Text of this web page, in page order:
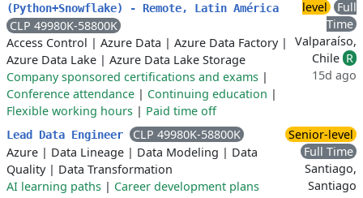
(Python+Snowflake) - Remote, Latin América
CLP 49980K-58800K
Access Control | Azure Data | Azure Data Factory|
Azure Data Lake | Azure Data Lake Storage
Company sponsored certifications and exams |
Conference attendance | Continuing education |
Flexible working hours | Paid time off
level
Full
Time
Valparaíso,
Chile R
15d ago
Lead Data Engineer
CLP 49980K-58800K
Azure | Data Lineage | Data Modeling | Data
Quality| Data Transformation
AI learning paths | Career development plans
Senior-level
Full Time
Santiago,
Santiago